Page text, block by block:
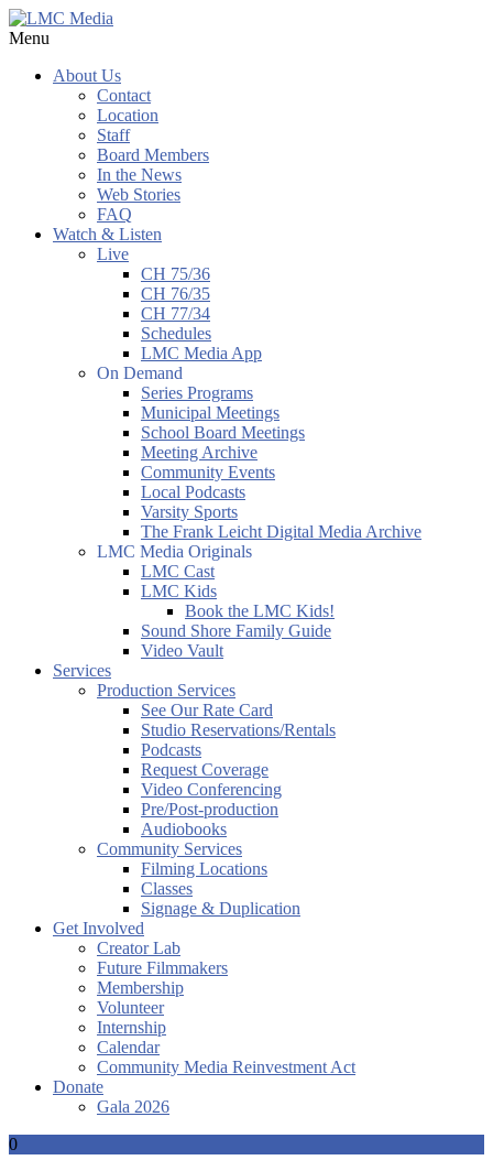
Menu
About Us
Contact
Location
Staff
Board Members
In the News
Web Stories
FAQ
Watch & Listen
Live
CH 75/36
CH 76/35
CH 77/34
Schedules
LMC Media App
On Demand
Series Programs
Municipal Meetings
School Board Meetings
Meeting Archive
Community Events
Local Podcasts
Varsity Sports
The Frank Leicht Digital Media Archive
LMC Media Originals
LMC Cast
LMC Kids
Book the LMC Kids!
Sound Shore Family Guide
Video Vault
Services
Production Services
See Our Rate Card
Studio Reservations/Rentals
Podcasts
Request Coverage
Video Conferencing
Pre/Post-production
Audiobooks
Community Services
Filming Locations
Classes
Signage & Duplication
Get Involved
Creator Lab
Future Filmmakers
Membership
Volunteer
Internship
Calendar
Community Media Reinvestment Act
Donate
Gala 2026
0